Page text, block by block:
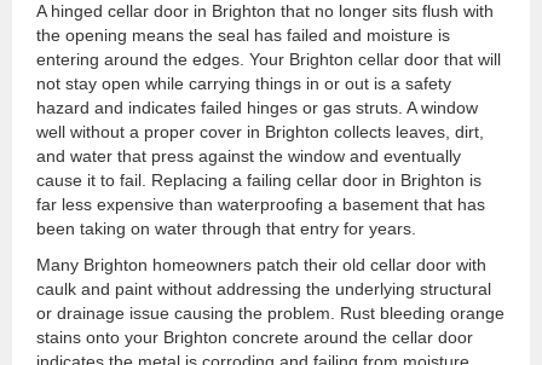
A hinged cellar door in Brighton that no longer sits flush with
the opening means the seal has failed and moisture is
entering around the edges. Your Brighton cellar door that will
not stay open while carrying things in or out is a safety
hazard and indicates failed hinges or gas struts. A window
well without a proper cover in Brighton collects leaves, dirt,
and water that press against the window and eventually
cause it to fail. Replacing a failing cellar door in Brighton is
far less expensive than waterproofing a basement that has
been taking on water through that entry for years.
Many Brighton homeowners patch their old cellar door with
caulk and paint without addressing the underlying structural
or drainage issue causing the problem. Rust bleeding orange
stains onto your Brighton concrete around the cellar door